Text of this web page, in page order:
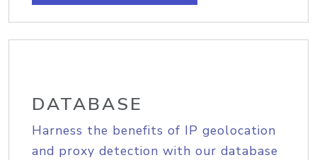
DATABASE
Harness the benefits of IP geolocation
and proxy detection with our database